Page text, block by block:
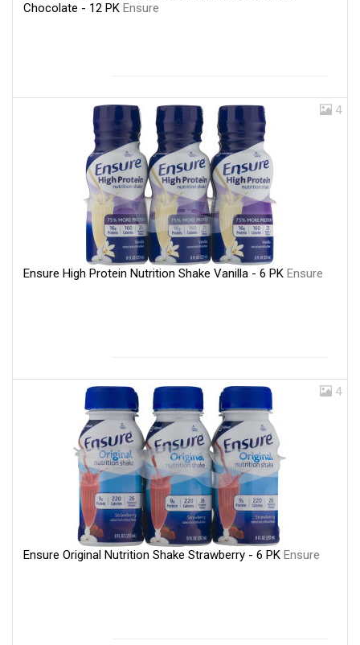
Chocolate - 12 PK Ensure
4
Ensure High Protein Nutrition Shake Vanilla - 6 PK Ensure
4
Ensure Original Nutrition Shake Strawberry - 6 PK Ensure